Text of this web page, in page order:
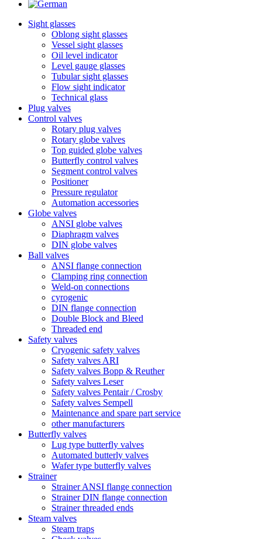
Sight glasses
Oblong sight glasses
Vessel sight glasses
Oil level indicator
Level gauge glasses
Tubular sight glasses
Flow sight indicator
Technical glass
Plug valves
Control valves
Rotary plug valves
Rotary globe valves
Top guided globe valves
Butterfly control valves
Segment control valves
Positioner
Pressure regulator
Automation accessories
Globe valves
ANSI globe valves
Diaphragm valves
DIN globe valves
Ball valves
ANSI flange connection
Clamping ring connection
Weld-on connections
cyrogenic
DIN flange connection
Double Block and Bleed
Threaded end
Safety valves
Cryogenic safety valves
Safety valves ARI
Safety valves Bopp & Reuther
Safety valves Leser
Safety valves Pentair / Crosby
Safety valves Sempell
Maintenance and spare part service
other manufacturers
Butterfly valves
Lug type butterfly valves
Automated butterly valves
Wafer type butterfly valves
Strainer
Strainer ANSI flange connection
Strainer DIN flange connection
Strainer threaded ends
Steam valves
Steam traps